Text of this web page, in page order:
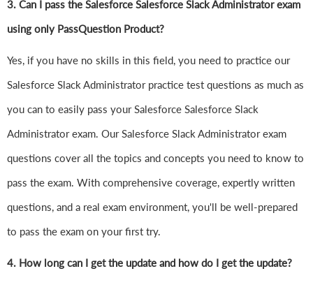
3. Can I pass the Salesforce Salesforce Slack Administrator exam
using only PassQuestion Product?
Yes, if you have no skills in this field, you need to practice our
Salesforce Slack Administrator practice test questions as much as
you can to easily pass your Salesforce Salesforce Slack
Administrator exam. Our Salesforce Slack Administrator exam
questions cover all the topics and concepts you need to know to
pass the exam. With comprehensive coverage, expertly written
questions, and a real exam environment, you'll be well-prepared
to pass the exam on your first try.
4. How long can I get the update and how do I get the update?